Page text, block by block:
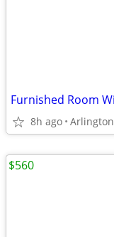
8h ago Arlington
$560